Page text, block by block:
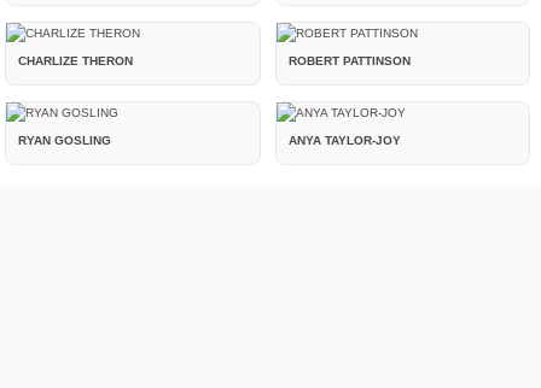
CHARLIZE THERON ROBERT PATTINSON
RYAN GOSLING ANYA TAYLOR-JOY